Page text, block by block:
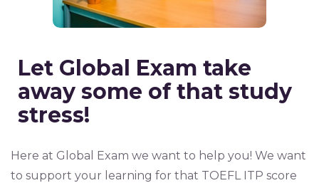
Let Global Exam take
away some of that study
stress!
Here at Global Exam we want to help you! We want
to support your learning for that TOEFL ITP score